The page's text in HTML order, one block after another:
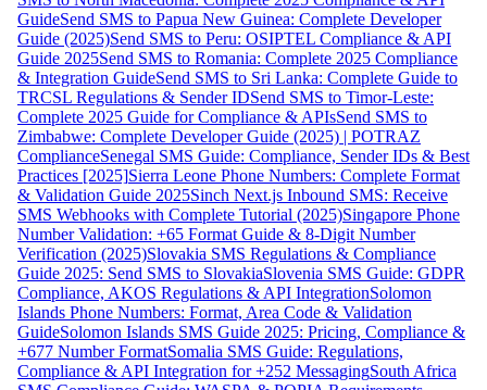
GuideSend SMS to Papua New Guinea: Complete Developer
Guide (2025)Send SMS to Peru: OSIPTEL Compliance & API
Guide 2025Send SMS to Romania: Complete 2025 Compliance
& Integration GuideSend SMS to Sri Lanka: Complete Guide to
TRCSL Regulations & Sender IDSend SMS to Timor-Leste:
Complete 2025 Guide for Compliance & APIsSend SMS to
Zimbabwe: Complete Developer Guide (2025) | POTRAZ
ComplianceSenegal SMS Guide: Compliance, Sender IDs & Best
Practices [2025]Sierra Leone Phone Numbers: Complete Format
& Validation Guide 2025Sinch Next.js Inbound SMS: Receive
SMS Webhooks with Complete Tutorial (2025)Singapore Phone
Number Validation: +65 Format Guide & 8-Digit Number
Verification (2025)Slovakia SMS Regulations & Compliance
Guide 2025: Send SMS to SlovakiaSlovenia SMS Guide: GDPR
Compliance, AKOS Regulations & API IntegrationSolomon
Islands Phone Numbers: Format, Area Code & Validation
GuideSolomon Islands SMS Guide 2025: Pricing, Compliance &
+677 Number FormatSomalia SMS Guide: Regulations,
Compliance & API Integration for +252 MessagingSouth Africa